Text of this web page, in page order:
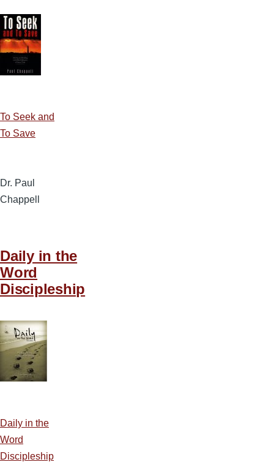
To Seek and
To Save
Dr. Paul
Chappell
Daily in the
Word
Discipleship
Daily in the
Word
Discipleship